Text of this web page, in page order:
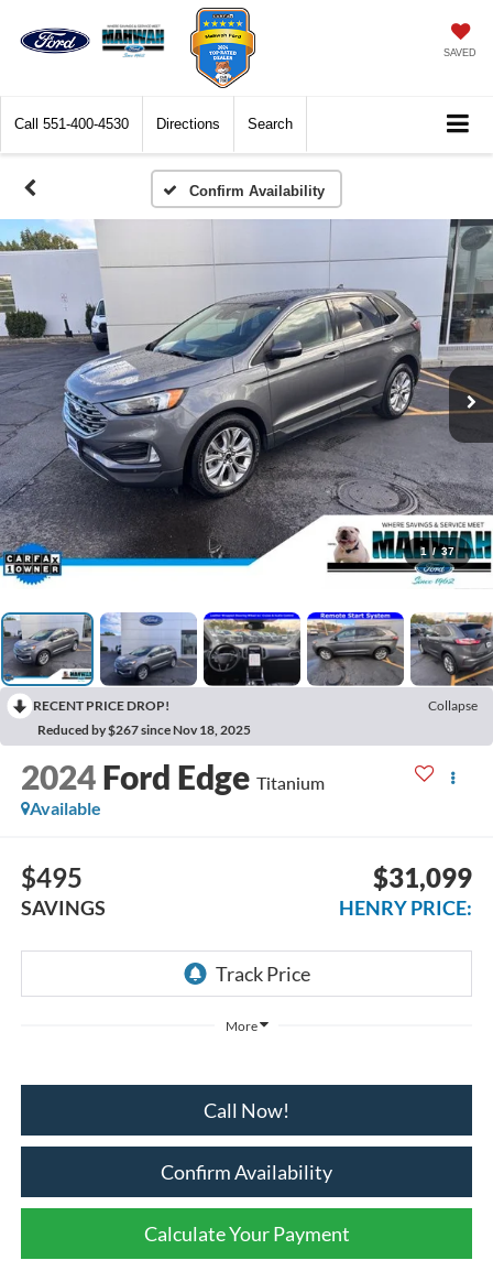
SAVED
Call 551-400-4530 Directions Search
Confirm Availability
1 / 37
RECENT PRICE DROP!
Collapse
Reduced by $267 since Nov 18, 2025
2024 Ford Edge Titanium
Available
$495
SAVINGS
$31,099
HENRY PRICE:
More
Call Now!
Confirm Availability
Calculate Your Payment